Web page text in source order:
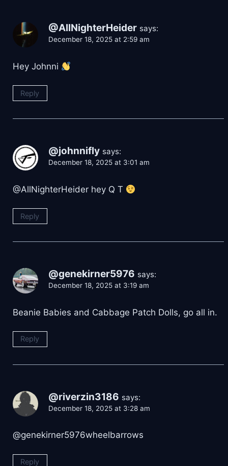
@AllNighterHeider says:
December 18, 2025 at 2:59 am
Hey Johnni
Reply
@johnnifly says:
December 18, 2025 at 3:01 am
@AllNighterHeider hey Q T
Reply
@genekirner5976 says:
December 18, 2025 at 3:19 am
Beanie Babies and Cabbage Patch Dolls, go all in.
Reply
@riverzin3186 says:
December 18, 2025 at 3:28 am
@genekirner5976wheelbarrows
Reply